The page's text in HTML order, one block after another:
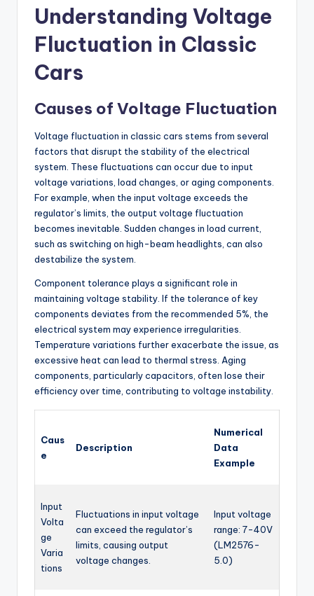
Understanding Voltage
Fluctuation in Classic
Cars
Causes of Voltage Fluctuation
Voltage fluctuation in classic cars stems from several
factors that disrupt the stability of the electrical
system. These fluctuations can occur due to input
voltage variations, load changes, or aging components.
For example, when the input voltage exceeds the
regulator’s limits, the output voltage fluctuation
becomes inevitable. Sudden changes in load current,
such as switching on high-beam headlights, can also
destabilize the system.
Component tolerance plays a significant role in
maintaining voltage stability. If the tolerance of key
components deviates from the recommended 5%, the
electrical system may experience irregularities.
Temperature variations further exacerbate the issue, as
excessive heat can lead to thermal stress. Aging
components, particularly capacitors, often lose their
efficiency over time, contributing to voltage instability.
Caus
e
Description
Numerical
Data
Example
Input
Volta
ge
Varia
tions
Fluctuations in input voltage
can exceed the regulator’s
limits, causing output
voltage changes.
Input voltage
range: 7-40V
(LM2576-
5.0)